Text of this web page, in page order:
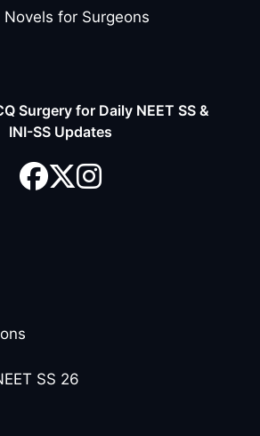
for Surgeons
Surgery for Daily NEET SS &
INI-SS Updates
SS 26